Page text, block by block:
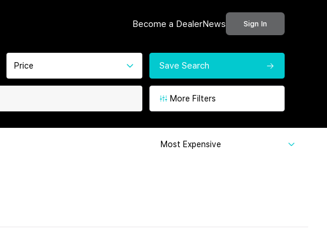
Become a DealerNews Sign In
Price Save Search
More Filters
Most Expensive